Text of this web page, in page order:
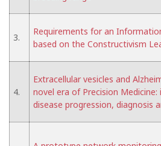
3.
Requirements for an
based on the Constructivism
4.
Extracellular vesicles and
novel era of Precision
disease progression, diagnosis